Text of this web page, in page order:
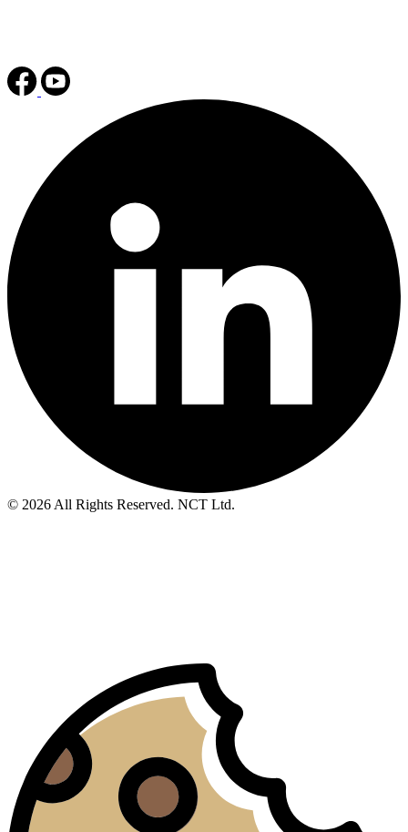
© 2026 All Rights Reserved. NCT Ltd.